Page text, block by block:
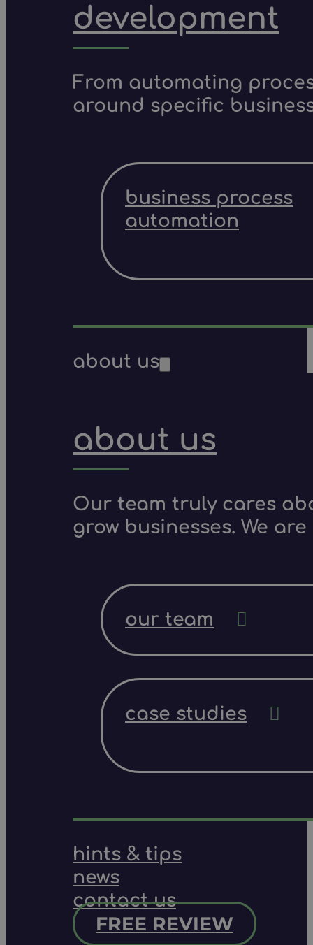
development
From automating
around specific
business process
automation
about us
about us
Our team truly cares
grow businesses. We
our team
case studies
hints & tips
news
contact us
FREE REVIEW